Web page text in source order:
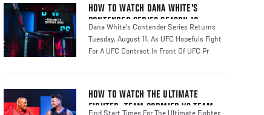
HOW TO WATCH DANA WHITE'S
CONTENDER SERIES SEASON 10
Dana White's Contender Series Returns
Tuesday, August 11, As UFC Hopefuls Fight
For A UFC Contract In Front Of UFC Pr
HOW TO WATCH THE ULTIMATE
FIGHTER: TEAM CORMIER VS TEAM